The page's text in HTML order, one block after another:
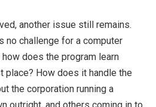
another issue still remains.
no challenge for a computer
does the program learn
place? How does it handle the
the corporation running a
outright, and others coming in to